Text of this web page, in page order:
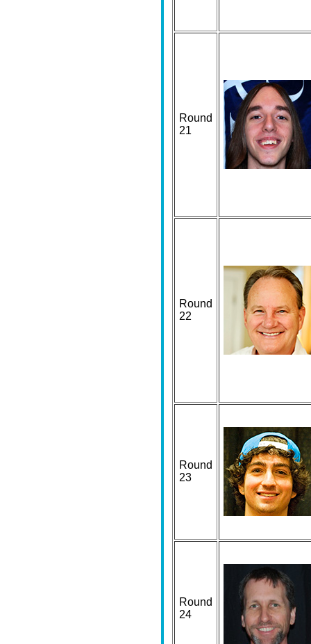
Round
21
Round
22
Round
23
Round
24